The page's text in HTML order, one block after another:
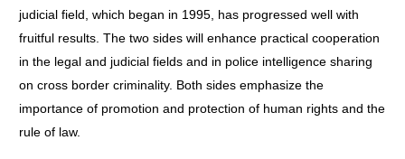
judicial field, which began in 1995, has progressed well with
fruitful results. The two sides will enhance practical cooperation
in the legal and judicial fields and in police intelligence sharing
on cross border criminality. Both sides emphasize the
importance of promotion and protection of human rights and the
rule of law.